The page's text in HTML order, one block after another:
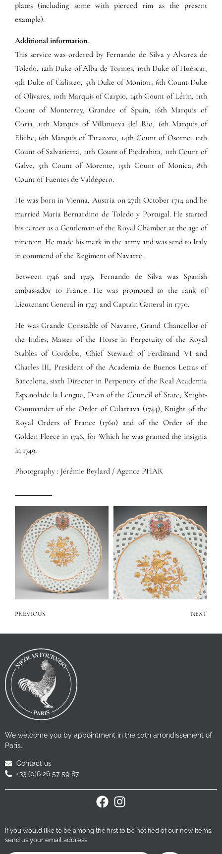
plates (including some with pierced rim as the present
example).
Additional information.
This service was ordered by Fernando de Silva y Alvarez de
Toledo, 12th Duke of Alba de Tormes, 10th Duke of Huéscar,
9th Duke of Galisteo, 5th Duke of Monitor, 6th Count-Duke
of Olivares, 10th Marquis of Carpio, 14th Count of Lérin, 11th
Count of Monterrey, Grandee of Spain, 16th Marquis of
Coria, 11th Marquis of Villanueva del Rio, 6th Marquis of
Eliche, 6th Marquis of Tarazona, 14th Count of Osorno, 12th
Count of Salvatierra, 11th Count of Piedrahita, 11th Count of
Galve, 5th Count of Morente, 15th Count of Monica, 8th
Count of Fuentes de Valdepero.
He was born in Vienna, Austria on 27th October 1714 and he
married Maria Bernardino de Toledo y Portugal. He started
his career as a Gentleman of the Royal Chamber at the age of
nineteen. He made his mark in the army and was send to Italy
in commend of the Regiment of Navarre.
Between 1746 and 1749, Fernando de Silva was Spanish
ambassador to France. He was promoted to the rank of
Lieutenant General in 1747 and Captain General in 1770.
He was Grande Constable of Navarre, Grand Chancellor of
the Indies, Master of the Horse in Perpetuity of the Royal
Stables of Cordoba, Chief Steward of Ferdinand VI and
Charles III, President of the Academia de Buenos Letras of
Barcelona, sixth Director in Perpetuity of the Real Academia
Espanolade la Lengua, Dean of the Council of State, Knight-
Commander of the Order of Calatrava (1744), Knight of the
Royal Orders of France (1760) and of the Order of the
Golden Fleece in 1746, for Which he was granted the insignia
in 1749.
Photography : Jérémie Beylard / Agence PHAR
PREVIOUS NEXT
We welcome you by appointment in the 10th arrondissement of
Paris.
Contact us
+33 (0)6 26 57 59 87
If you would like to be among the first to be notified of our new items,
send us your email address